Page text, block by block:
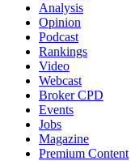
Analysis
Opinion
Podcast
Rankings
Video
Webcast
Broker CPD
Events
Jobs
Magazine
Premium Content